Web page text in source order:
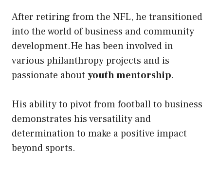
After retiring from the NFL, he transitioned
into the world of business and community
development.He has been involved in
various philanthropy projects and is
passionate about youth mentorship.
His ability to pivot from football to business
demonstrates his versatility and
determination to make a positive impact
beyond sports.